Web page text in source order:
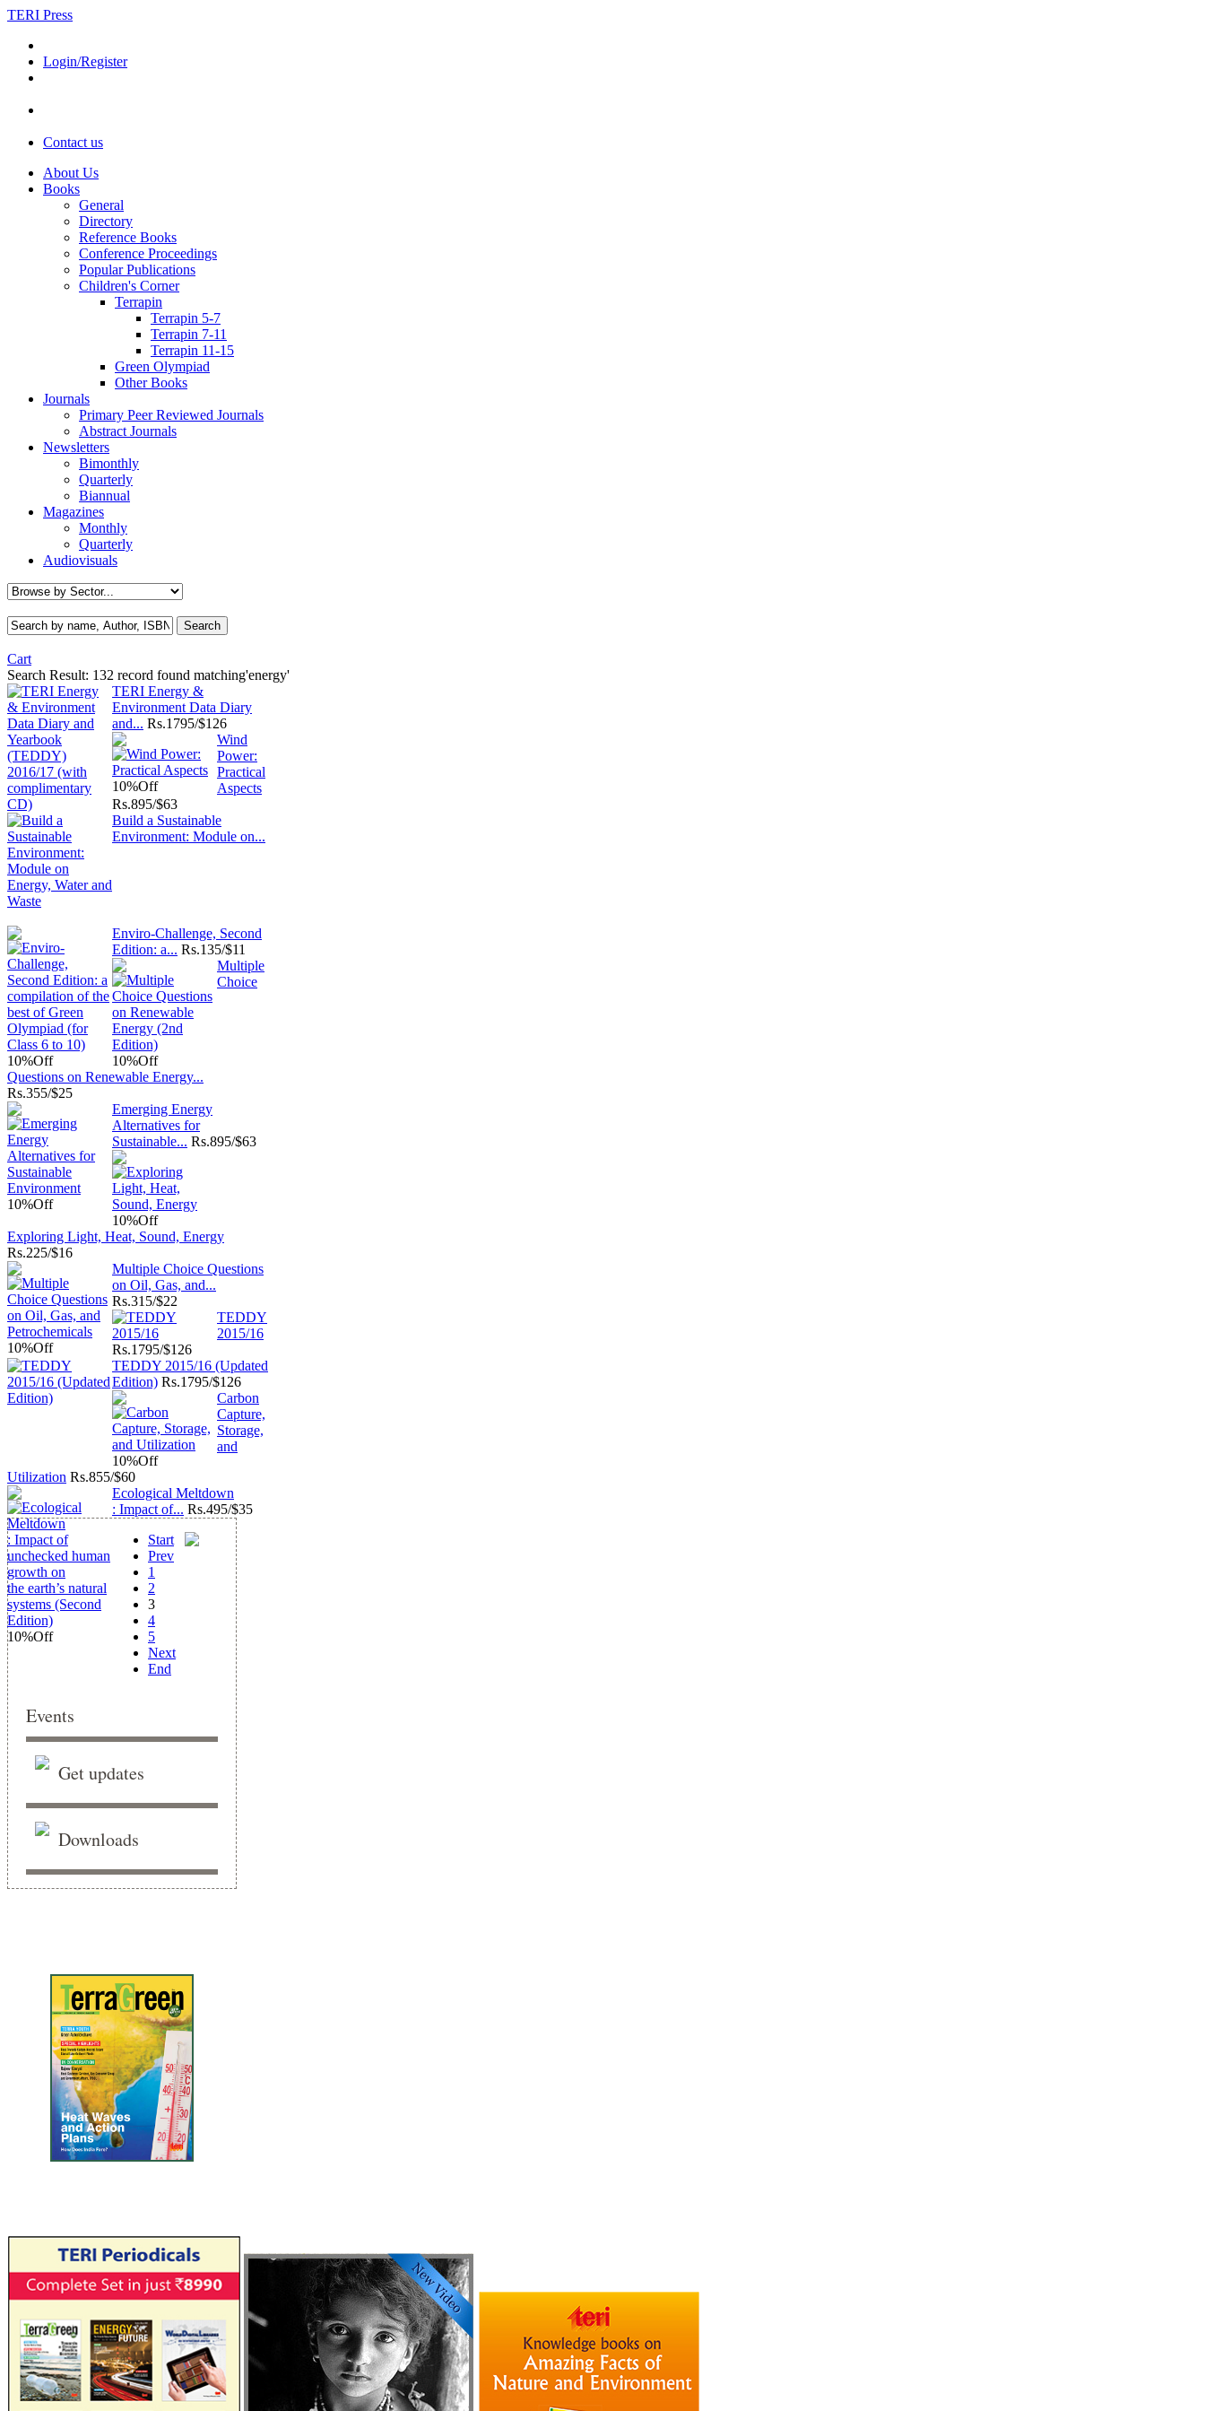
TERI Press
Login/Register
Contact us
About Us
Books
General
Directory
Reference Books
Conference Proceedings
Popular Publications
Children's Corner
Terrapin
Terrapin 5-7
Terrapin 7-11
Terrapin 11-15
Green Olympiad
Other Books
Journals
Primary Peer Reviewed Journals
Abstract Journals
Newsletters
Bimonthly
Quarterly
Biannual
Magazines
Monthly
Quarterly
Audiovisuals
Cart
Search Result: 132 record found matching'energy'
TERI Energy &
Environment Data Diary
and... Rs.1795/$126
10%Off
Wind
Power:
Practical
Aspects
Rs.895/$63
Build a Sustainable
Environment: Module on...
10%Off
Enviro-Challenge, Second
Edition: a... Rs.135/$11
10%Off
Multiple
Choice
Questions on Renewable Energy...
Rs.355/$25
10%Off
Emerging Energy
Alternatives for
Sustainable... Rs.895/$63
10%Off
Exploring Light, Heat, Sound, Energy
Rs.225/$16
10%Off
Multiple Choice Questions
on Oil, Gas, and...
Rs.315/$22
TEDDY
2015/16
Rs.1795/$126
TEDDY 2015/16 (Updated
Edition) Rs.1795/$126
10%Off
Carbon
Capture,
Storage,
and
Utilization Rs.855/$60
10%Off
Ecological Meltdown
: Impact of... Rs.495/$35
Start
Prev
1
2
3
4
5
Next
End
Events
Get updates
Downloads